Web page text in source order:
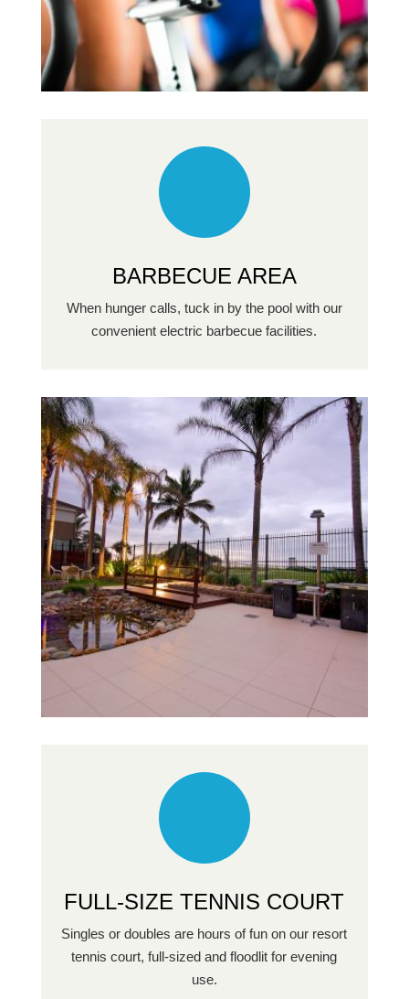
BARBECUE AREA
When hunger calls, tuck in by the pool with our
convenient electric barbecue facilities.
FULL-SIZE TENNIS COURT
Singles or doubles are hours of fun on our resort
tennis court, full-sized and floodlit for evening
use.